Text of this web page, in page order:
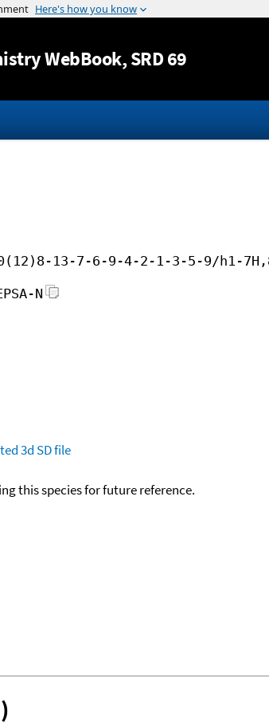
Jump to content
WebBook, SRD 69
10(12)8-13-7-6-9-4-2-1-3-5-9/h1-
N
3d SD file
this species for future reference.